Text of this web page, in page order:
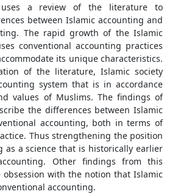
a review of the literature to
between Islamic accounting and
The rapid growth of the Islamic
conventional accounting practices
its unique characteristics.
of the literature, Islamic society
system that is in accordance
values of Muslims. The findings of
the differences between Islamic
accounting, both in terms of
Thus strengthening the position
as a science that is historically earlier
Other findings from this
with the notion that Islamic
accounting.